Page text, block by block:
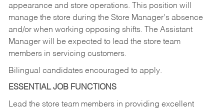
appearance and store operations. This position will
manage the store during the Store Manager’s absence
and/or when working opposing shifts. The Assistant
Manager will be expected to lead the store team
members in servicing customers.
Bilingual candidates encouraged to apply.
ESSENTIAL JOB FUNCTIONS
Lead the store team members in providing excellent